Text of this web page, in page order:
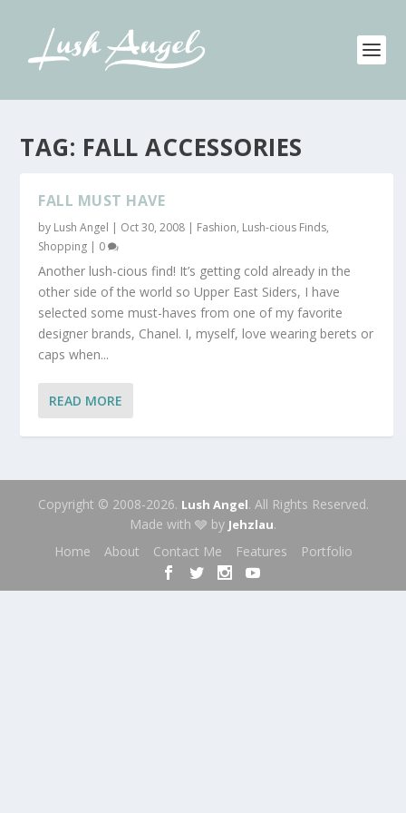
TAG: FALL ACCESSORIES
FALL MUST HAVE
by Lush Angel | Oct 30, 2008 | Fashion, Lush-cious Finds,
Shopping | 0
Another lush-cious find! It’s getting cold already in the
other side of the world so Upper East Siders, I have
selected some must-haves from one of my favorite
designer brands, Chanel. I, myself, love wearing berets or
caps when...
READ MORE
Copyright © 2008-2026. Lush Angel. All Rights Reserved.
Made with 🩶 by Jehzlau.
Home
About Contact Me Features Portfolio